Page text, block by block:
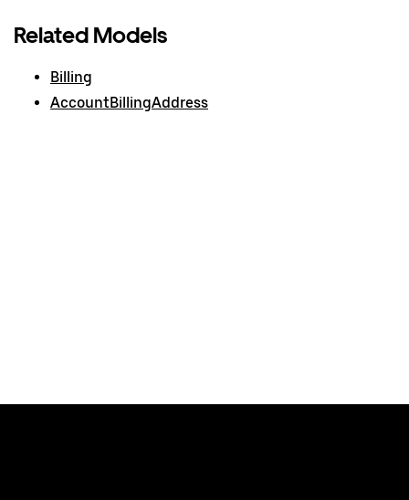
Related Models
Billing
AccountBillingAddress